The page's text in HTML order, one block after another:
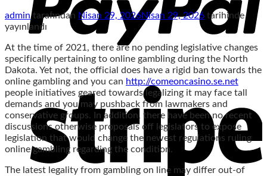
admintarafından Nisan 29, 2026Nisan 29, 2026 tarihinde
yayınlandı
At the time of 2021, there are no pending legislative changes
specifically pertaining to online gambling during the North
Dakota. Yet not, the official does have a rigid ban towards the
online gambling and you can http://comeoncasino.se.net
people initiatives geared towards legalizing it may face tall
demands and you may pushback from lawmakers and
conservative groups. In addition, there have been no recent
discussions otherwise proposals off legislators to expose
legislation that would change the newest regulations ruling
online gambling regarding the condition.
The latest legality from gambling on line may differ out-of